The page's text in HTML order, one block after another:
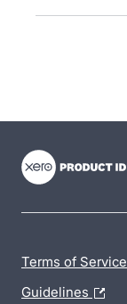
Terms of Service
Guidelines